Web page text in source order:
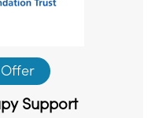
Offer
Support